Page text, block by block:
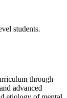
students.
through
advanced